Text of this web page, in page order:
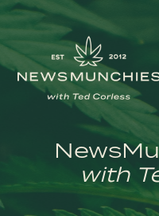
Skip to content
Main
Navigation
with